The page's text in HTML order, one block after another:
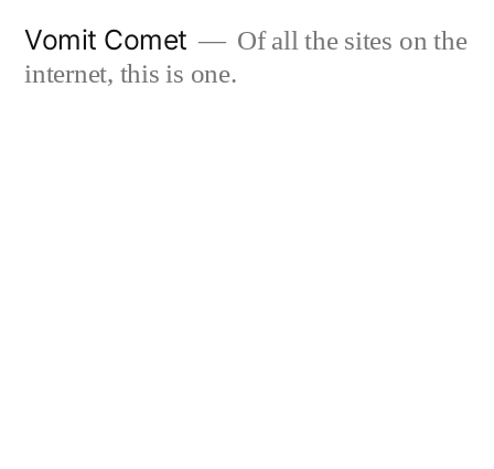
Vomit Comet
Of all the sites on the
internet, this is one.